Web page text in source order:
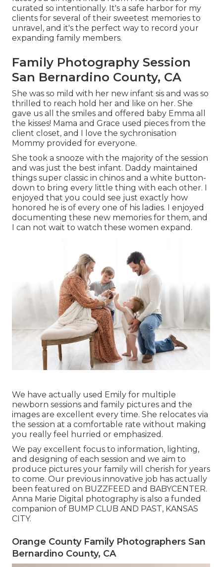
curated so intentionally. It's a safe harbor for my
clients for several of their sweetest memories to
unravel, and it's the perfect way to record your
expanding family members.
Family Photography Session
San Bernardino County, CA
She was so mild with her new infant sis and was so
thrilled to reach hold her and like on her. She
gave us all the smiles and offered baby Emma all
the kisses! Mama and Grace used pieces from the
client closet, and I love the sychronisation
Mommy provided for everyone.
She took a snooze with the majority of the session
and was just the best infant. Daddy maintained
things super classic in chinos and a white button-
down to bring every little thing with each other. I
enjoyed that you could see just exactly how
honored he is of every one of his ladies. I enjoyed
documenting these new memories for them, and
I can not wait to watch these women expand.
We have actually used Emily for multiple
newborn sessions and family pictures and the
images are excellent every time. She relocates via
the session at a comfortable rate without making
you really feel hurried or emphasized.
We pay excellent focus to information, lighting,
and designing of each session and we aim to
produce pictures your family will cherish for years
to come. Our previous innovative job has actually
been featured on BUZZFEED and BABYCENTER.
Anna Marie Digital photography is also a funded
companion of BUMP CLUB AND PAST, KANSAS
CITY.
Orange County Family Photographers San
Bernardino County, CA